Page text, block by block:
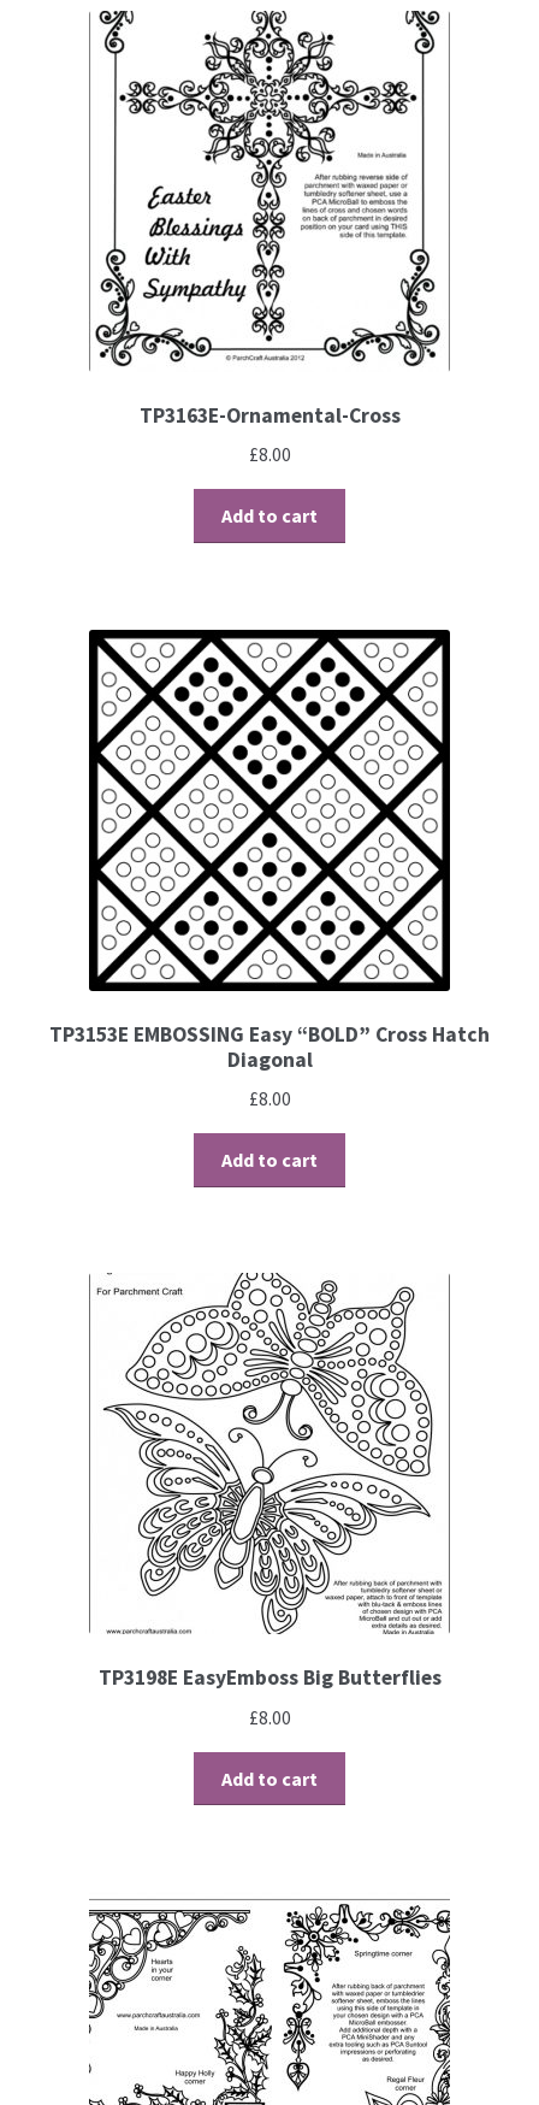
TP3163E-Ornamental-Cross
£8.00
Add to cart
TP3153E EMBOSSING Easy “BOLD” Cross Hatch
Diagonal
£8.00
Add to cart
TP3198E EasyEmboss Big Butterflies
£8.00
Add to cart